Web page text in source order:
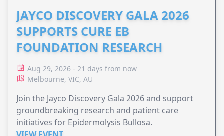
JAYCO DISCOVERY GALA 2026
SUPPORTS CURE EB
FOUNDATION RESEARCH
Aug 29, 2026 - 21 days from now
Melbourne, VIC, AU
Join the Jayco Discovery Gala 2026 and support
groundbreaking research and patient care
initiatives for Epidermolysis Bullosa.